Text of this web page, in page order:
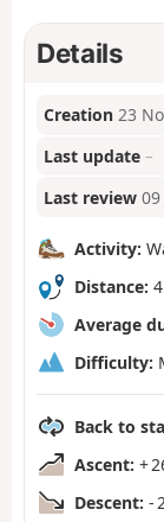
Details
Creation 23
Last update –
Last review
Activity:
Distance:
Average
Difficulty:
Back to
Ascent: +
Descent: -